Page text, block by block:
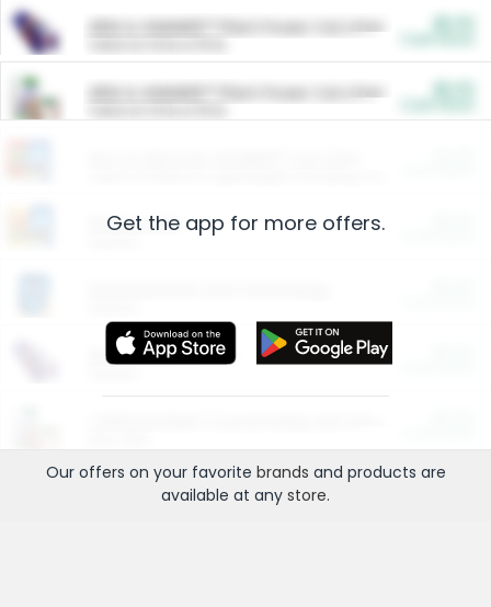
ARM & HAMMER™ Plant Power Cat Litter
ARM & HAMMER™ Plant Power Cat Litter
Restaurants
More Ways to Save
Get the app for more offers.
Our offers on your favorite brands and products are
available at any store.